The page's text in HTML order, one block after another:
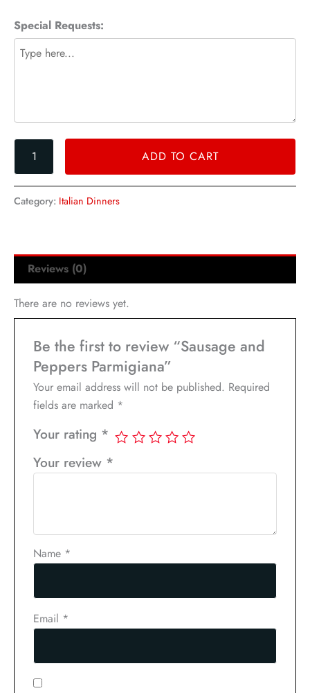
Special Requests:
ADD TO CART
Category: Italian Dinners
Reviews (0)
There are no reviews yet.
Be the first to review “Sausage and
Peppers Parmigiana”
Your email address will not be published. Required
fields are marked *
Your rating *
Your review *
Name *
Email *